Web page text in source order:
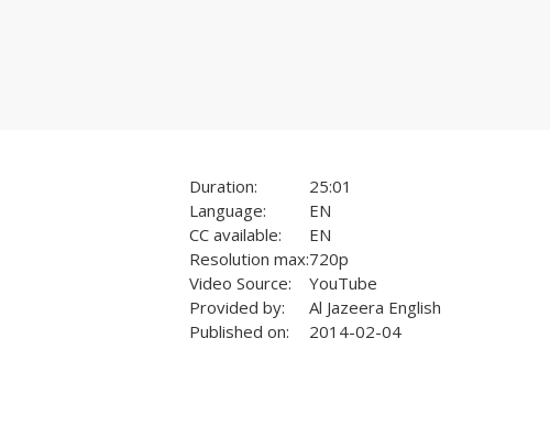
Duration:
25:01
Language:
EN
CC available:
EN
Resolution max:720p
Video Source:
YouTube
Provided by:
Al Jazeera English
Published on:
2014-02-04